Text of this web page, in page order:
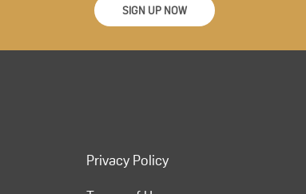
SIGN UP NOW
Privacy Policy